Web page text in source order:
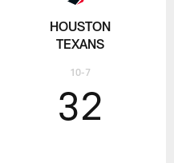
32
HOUSTON
TEXANS
10-7